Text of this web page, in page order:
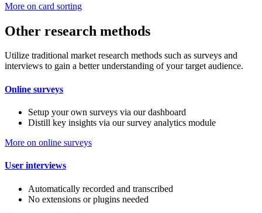
More on card sorting
Other research methods
Utilize traditional market research methods such as surveys and
interviews to gain a better understanding of your target audience.
Online surveys
Setup your own surveys via our dashboard
Distill key insights via our survey analytics module
More on online surveys
User interviews
Automatically recorded and transcribed
No extensions or plugins needed